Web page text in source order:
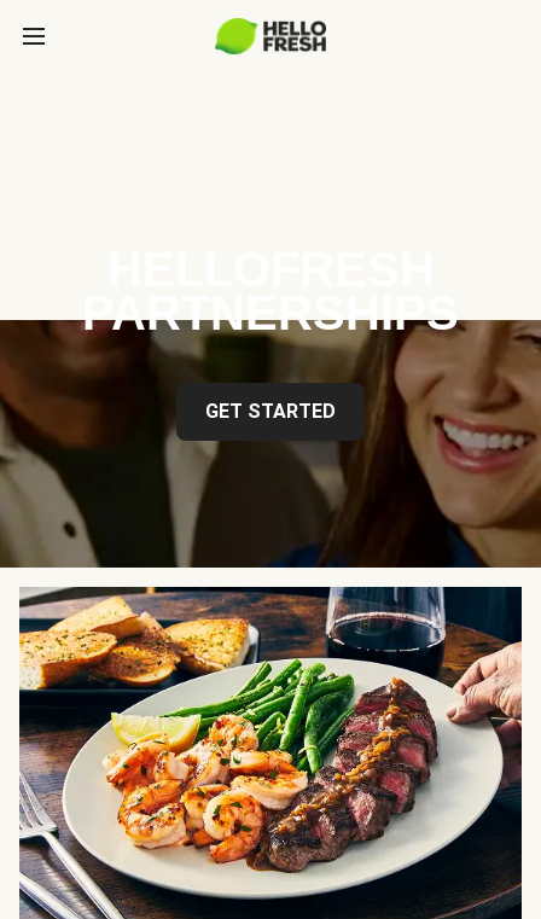
PARTNERSHIPS
GET STARTED